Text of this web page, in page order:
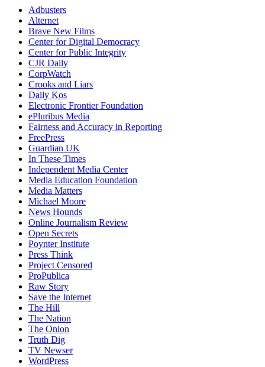
Adbusters
Alternet
Brave New Films
Center for Digital Democracy
Center for Public Integrity
CJR Daily
CorpWatch
Crooks and Liars
Daily Kos
Electronic Frontier Foundation
ePluribus Media
Fairness and Accuracy in Reporting
FreePress
Guardian UK
In These Times
Independent Media Center
Media Education Foundation
Media Matters
Michael Moore
News Hounds
Online Journalism Review
Open Secrets
Poynter Institute
Press Think
Project Censored
ProPublica
Raw Story
Save the Internet
The Hill
The Nation
The Onion
Truth Dig
TV Newser
WordPress